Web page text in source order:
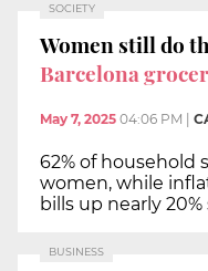
SOCIETY
Women still do
Barcelona
May 7, 2025 04:06 PM
62% of household
women, while
bills up nearly 20%
BUSINESS